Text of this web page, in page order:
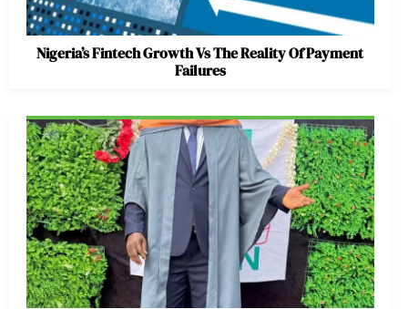
Nigeria’s Fintech Growth Vs The Reality Of Payment
Failures